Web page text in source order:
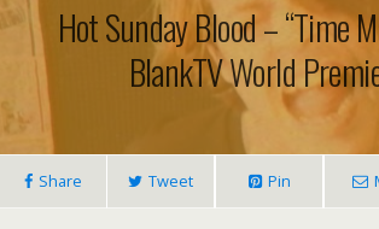
Hot Sunday Blood – “Time
BlankTV World
Share Tweet Pin